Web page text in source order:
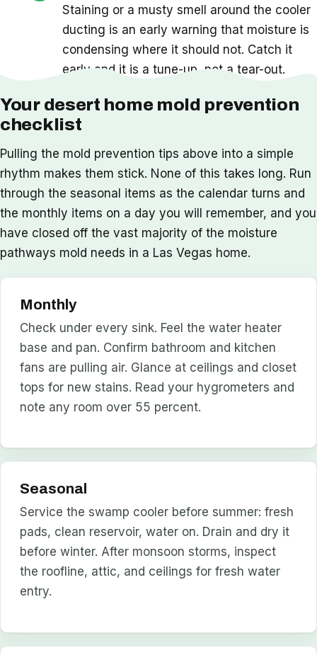
Staining or a musty smell around the cooler
ducting is an early warning that moisture is
condensing where it should not. Catch it
early and it is a tune-up, not a tear-out.
Your desert home mold prevention
checklist
Pulling the mold prevention tips above into a simple
rhythm makes them stick. None of this takes long. Run
through the seasonal items as the calendar turns and
the monthly items on a day you will remember, and you
have closed off the vast majority of the moisture
pathways mold needs in a Las Vegas home.
Monthly
Check under every sink. Feel the water heater
base and pan. Confirm bathroom and kitchen
fans are pulling air. Glance at ceilings and closet
tops for new stains. Read your hygrometers and
note any room over 55 percent.
Seasonal
Service the swamp cooler before summer: fresh
pads, clean reservoir, water on. Drain and dry it
before winter. After monsoon storms, inspect
the roofline, attic, and ceilings for fresh water
entry.